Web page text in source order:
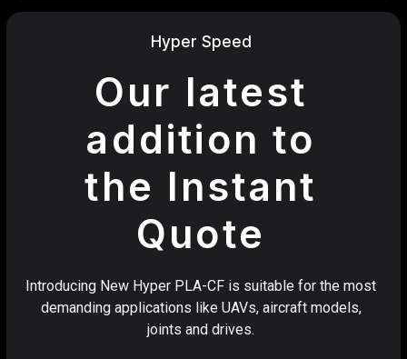
Hyper Speed
Our latest
addition to
the Instant
Quote
Introducing New Hyper PLA-CF is suitable for the most
demanding applications like UAVs, aircraft models,
joints and drives.